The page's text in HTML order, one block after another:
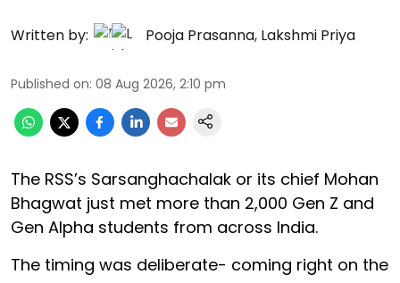
Written by: Pooja Prasanna, Lakshmi Priya
Published on: 08 Aug 2026, 2:10 pm
The RSS’s Sarsanghachalak or its chief Mohan
Bhagwat just met more than 2,000 Gen Z and
Gen Alpha students from across India.
The timing was deliberate- coming right on the